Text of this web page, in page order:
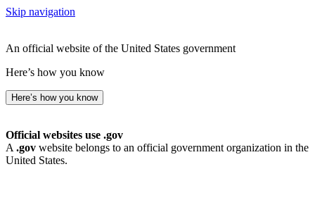
Skip navigation
An official website of the United States government
Here’s how you know
Here’s how you know
Official websites use .gov
A .gov website belongs to an official government organization in the
United States.